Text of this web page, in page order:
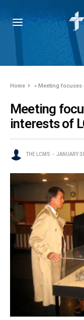
Home »Meeting focuses
Meeting
interests of
THE LCMS JANUARY